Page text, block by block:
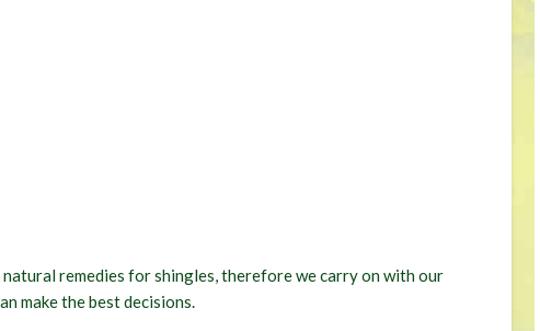
remedies for shingles, therefore we carry on with our
make the best decisions.